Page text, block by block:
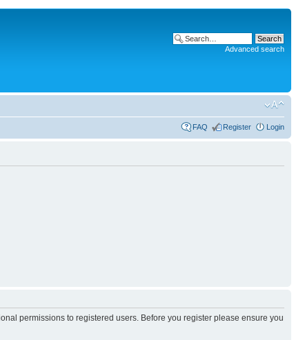
Advanced search
FAQ Register Login
permissions to registered users. Before you register please ensure you